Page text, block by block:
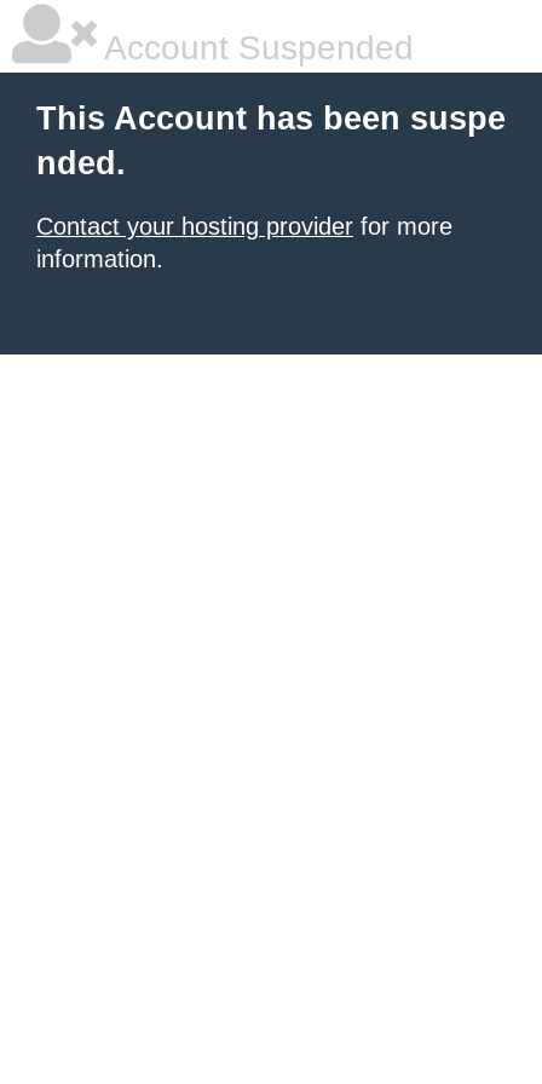
Account Suspended
This Account has been suspe
nded.
Contact your hosting provider for more
information.